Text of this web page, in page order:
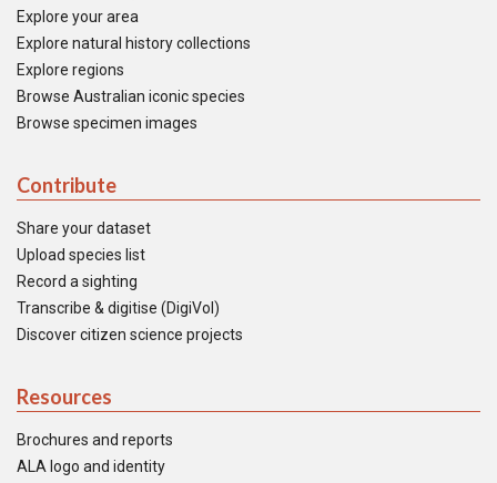
Explore your area
Explore natural history collections
Explore regions
Browse Australian iconic species
Browse specimen images
Contribute
Share your dataset
Upload species list
Record a sighting
Transcribe & digitise (DigiVol)
Discover citizen science projects
Resources
Brochures and reports
ALA logo and identity